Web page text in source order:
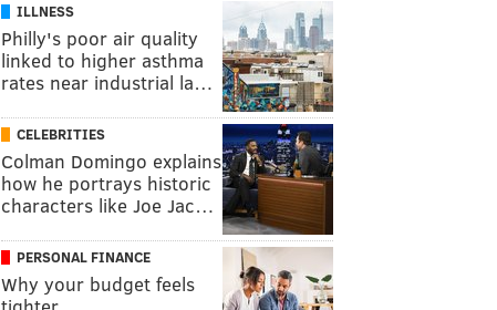
ILLNESS
Philly's poor air quality
linked to higher asthma
rates near industrial la…
CELEBRITIES
Colman Domingo explains
how he portrays historic
characters like Joe Jac…
PERSONAL FINANCE
Why your budget feels